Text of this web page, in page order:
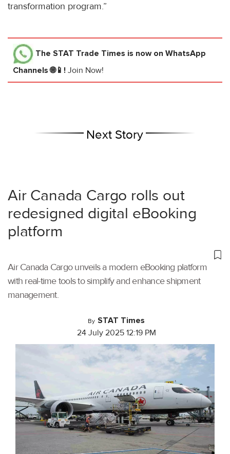
transformation program.”
The STAT Trade Times is now on WhatsApp
Channels 🌐📱! Join Now!
Next Story
Air Canada Cargo rolls out
redesigned digital eBooking
platform
Air Canada Cargo unveils a modern eBooking platform
with real-time tools to simplify and enhance shipment
management.
By STAT Times
24 July 2025 12:19 PM